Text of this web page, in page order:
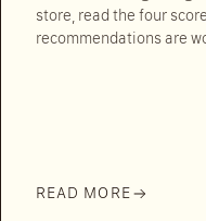
store, read the four
recommendations are
READ MORE